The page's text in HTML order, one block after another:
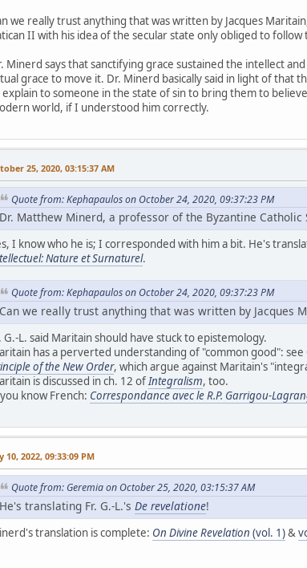
we really trust anything that was written by Jacques
II with his idea of the secular state only obliged to follow
Minerd says that sanctifying grace sustained the intellect
grace to move it. Dr. Minerd basically said in light of
to someone in the state of sin to bring them to
world, if I understood him correctly.
25, 2020, 03:15:37 AM
Quote from: Kephapaulos on October 24, 2020, 09:37:23 PM
Dr. Matthew Minerd, a professor of the Byzantine
I know who he is; I corresponded with him a bit. He's
Nature et Surnaturel.
Quote from: Kephapaulos on October 24, 2020, 09:37:23 PM
Can we really trust anything that was written by Jacques
G.-L. said Maritain should have stuck to epistemology.
has a perverted understanding of "common good": see
of the New Order, which argue against Maritain's
is discussed in ch. 12 ofIntegralism, too.
know French: Correspondance avec le R.P. Garrigou-
10, 2022, 09:33:09 PM
Quote from: Geremia on October 25, 2020, 03:15:37 AM
He's translating Fr. G.-L.'s De revelatione!
translation is complete: On Divine Revelation (vol. 1)&